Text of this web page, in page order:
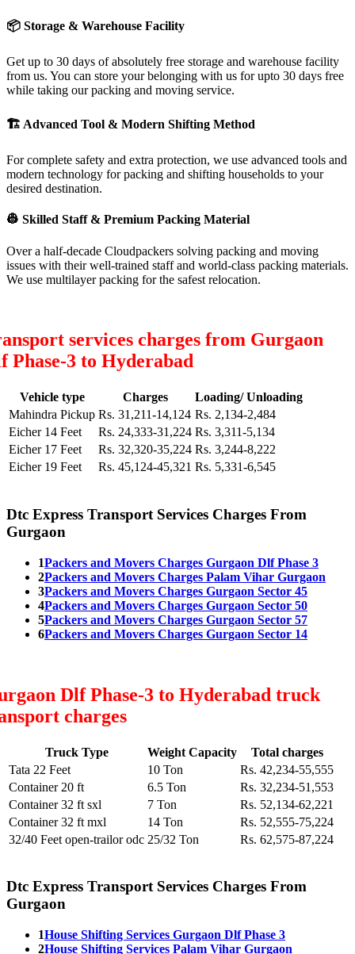
📦 Storage & Warehouse Facility
Get up to 30 days of absolutely free storage and warehouse facility
from us. You can store your belonging with us for upto 30 days free
while taking our packing and moving service.
🏗 Advanced Tool & Modern Shifting Method
For complete safety and extra protection, we use advanced tools and
modern technology for packing and shifting households to your
desired destination.
👷 Skilled Staff & Premium Packing Material
Over a half-decade Cloudpackers solving packing and moving
issues with their well-trained staff and world-class packing materials.
We use multilayer packing for the safest relocation.
services charges from Gurgaon
Phase-3 to Hyderabad
Vehicle type Charges
Loading/ Unloading
Mahindra Pickup Rs. 31,211-14,124 Rs. 2,134-2,484
Eicher 14 Feet
Rs. 24,333-31,224 Rs. 3,311-5,134
Eicher 17 Feet
Rs. 32,320-35,224 Rs. 3,244-8,222
Eicher 19 Feet
Rs. 45,124-45,321 Rs. 5,331-6,545
Dtc Express Transport Services Charges From
Gurgaon
1Packers and Movers Charges Gurgaon Dlf Phase 3
2Packers and Movers Charges Palam Vihar Gurgaon
3Packers and Movers Charges Gurgaon Sector 45
4Packers and Movers Charges Gurgaon Sector 50
5Packers and Movers Charges Gurgaon Sector 57
6Packers and Movers Charges Gurgaon Sector 14
Dlf Phase-3 to Hyderabad truck
charges
Truck Type Weight Capacity
Total charges
Tata 22 Feet
10 Ton
Rs. 42,234-55,555
Container 20 ft
6.5 Ton
Rs. 32,234-51,553
Container 32 ft sxl
7 Ton
Rs. 52,134-62,221
Container 32 ft mxl
14 Ton
Rs. 52,555-75,224
32/40 Feet open-trailor odc 25/32 Ton Rs. 62,575-87,224
Dtc Express Transport Services Charges From
Gurgaon
1House Shifting Services Gurgaon Dlf Phase 3
2House Shifting Services Palam Vihar Gurgaon